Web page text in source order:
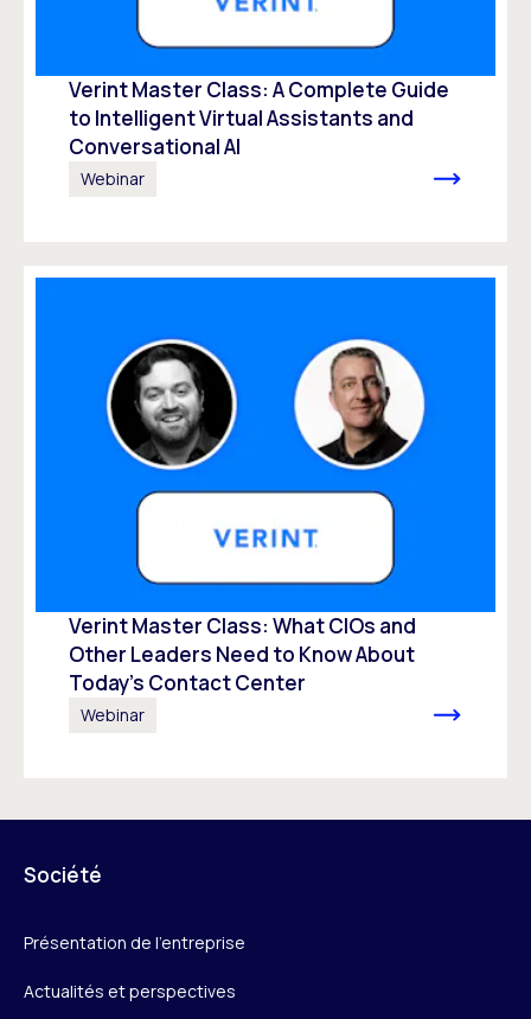
Verint Master Class: A Complete Guide
to Intelligent Virtual Assistants and
Conversational AI
Webinar
Verint Master Class: What CIOs and
Other Leaders Need to Know About
Today’s Contact Center
Webinar
Société
Présentation de l’entreprise
Actualités et perspectives